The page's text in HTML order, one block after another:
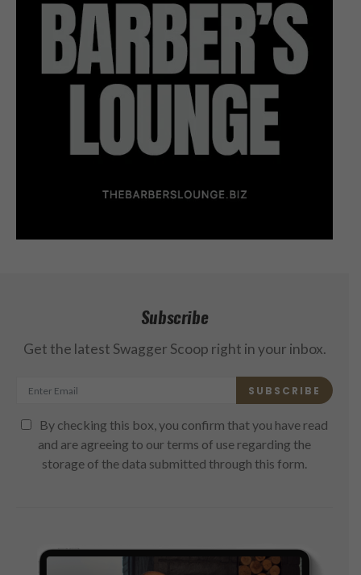
Subscribe
Get the latest Swagger Scoop right in your inbox.
SUBSCRIBE
By checking this box, you confirm that you have read
and are agreeing to our terms of use regarding the
storage of the data submitted through this form.